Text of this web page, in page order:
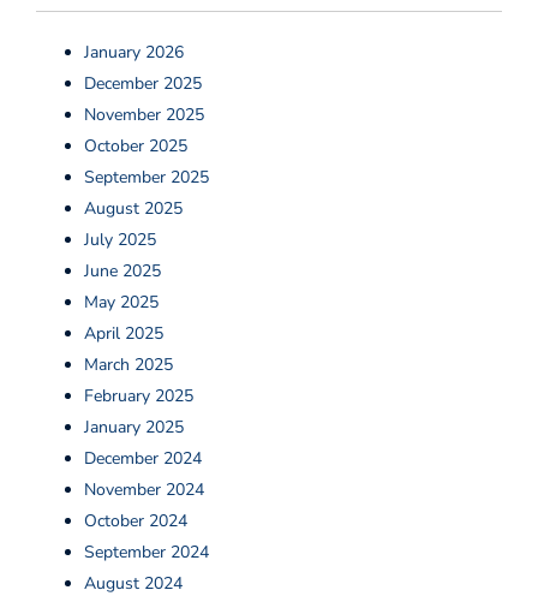
January 2026
December 2025
November 2025
October 2025
September 2025
August 2025
July 2025
June 2025
May 2025
April 2025
March 2025
February 2025
January 2025
December 2024
November 2024
October 2024
September 2024
August 2024